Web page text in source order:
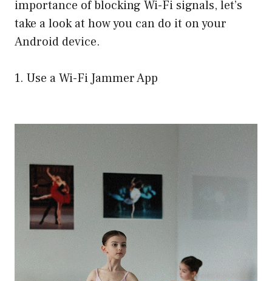
importance of blocking Wi-Fi signals, let’s
take a look at how you can do it on your
Android device.
1. Use a Wi-Fi Jammer App